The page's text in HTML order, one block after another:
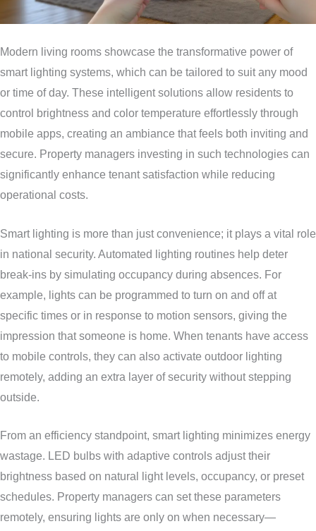
Modern living rooms showcase the transformative power of
smart lighting systems, which can be tailored to suit any mood
or time of day. These intelligent solutions allow residents to
control brightness and color temperature effortlessly through
mobile apps, creating an ambiance that feels both inviting and
secure. Property managers investing in such technologies can
significantly enhance tenant satisfaction while reducing
operational costs.
Smart lighting is more than just convenience; it plays a vital role
in national security. Automated lighting routines help deter
break-ins by simulating occupancy during absences. For
example, lights can be programmed to turn on and off at
specific times or in response to motion sensors, giving the
impression that someone is home. When tenants have access
to mobile controls, they can also activate outdoor lighting
remotely, adding an extra layer of security without stepping
outside.
From an efficiency standpoint, smart lighting minimizes energy
wastage. LED bulbs with adaptive controls adjust their
brightness based on natural light levels, occupancy, or preset
schedules. Property managers can set these parameters
remotely, ensuring lights are only on when necessary—